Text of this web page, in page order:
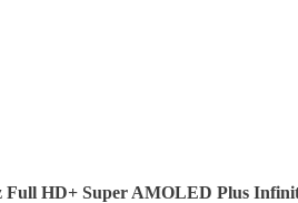
Full HD+ Super AMOLED Plus